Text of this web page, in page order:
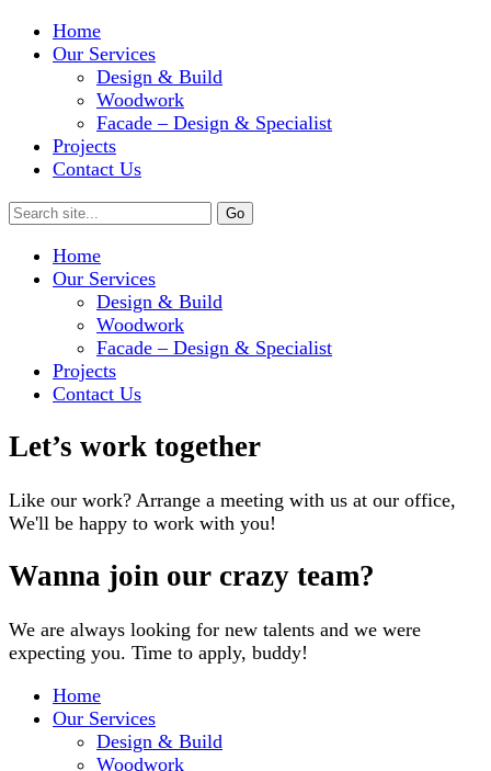
Home
Our Services
Design & Build
Woodwork
Facade – Design & Specialist
Projects
Contact Us
Home
Our Services
Design & Build
Woodwork
Facade – Design & Specialist
Projects
Contact Us
Let’s work together
Like our work? Arrange a meeting with us at our office,
We'll be happy to work with you!
Wanna join our crazy team?
We are always looking for new talents and we were
expecting you. Time to apply, buddy!
Home
Our Services
Design & Build
Woodwork